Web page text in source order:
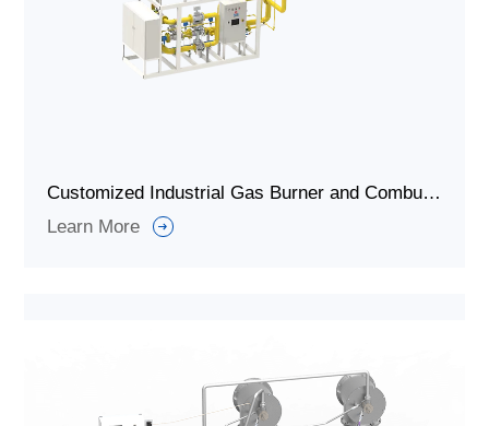
Customized Industrial Gas Burner and Combustion System for Kiln Calcination
Learn More